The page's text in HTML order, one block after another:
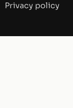
Privacy policy